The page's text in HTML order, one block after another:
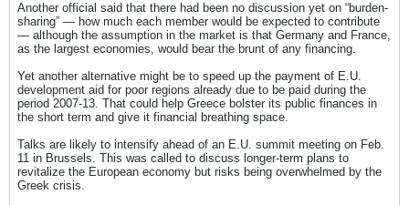
Another official said that there had been no discussion yet on “burden-
sharing” — how much each member would be expected to contribute
— although the assumption in the market is that Germany and France,
as the largest economies, would bear the brunt of any financing.
Yet another alternative might be to speed up the payment of E.U.
development aid for poor regions already due to be paid during the
period 2007-13. That could help Greece bolster its public finances in
the short term and give it financial breathing space.
Talks are likely to intensify ahead of an E.U. summit meeting on Feb.
11 in Brussels. This was called to discuss longer-term plans to
revitalize the European economy but risks being overwhelmed by the
Greek crisis.